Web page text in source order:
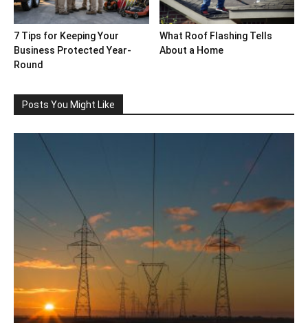
7 Tips for Keeping Your
Business Protected Year-
Round
What Roof Flashing Tells
About a Home
Posts You Might Like